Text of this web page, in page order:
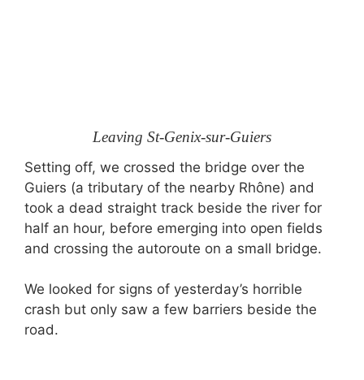
Leaving St-Genix-sur-Guiers
Setting off, we crossed the bridge over the
Guiers (a tributary of the nearby Rhône) and
took a dead straight track beside the river for
half an hour, before emerging into open fields
and crossing the autoroute on a small bridge.
We looked for signs of yesterday’s horrible
crash but only saw a few barriers beside the
road.